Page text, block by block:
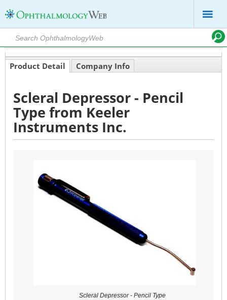
Product Detail Company Info
Scleral Depressor - Pencil
Type from Keeler
Instruments Inc.
Scleral Depressor - Pencil Type